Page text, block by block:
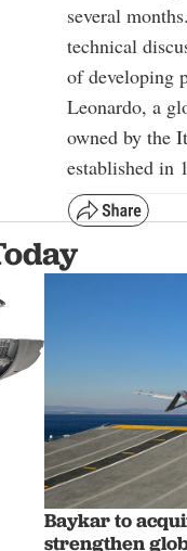
several
technical
of developing
Leonardo, a
owned by the
established in
Baykar to
strengthen